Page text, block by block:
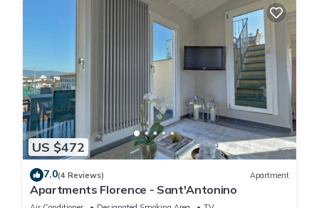
US $472
7.0(4 Reviews) Apartment
Apartments Florence - Sant'Antonino